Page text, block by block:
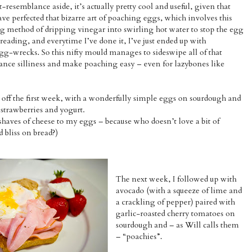
aside, it’s actually pretty cool and useful, given that
perfected that bizarre art of poaching eggs, which involves this
method of dripping vinegar into swirling hot water to stop the egg
and everytime I’ve done it, I’ve just ended up with
wrecks. So this nifty mould manages to sideswipe all of that
silliness and make poaching easy – even for lazybones like
the first week, with a wonderfully simple eggs on sourdough and
and yogurt.
of cheese to my eggs – because who doesn’t love a bit of
on bread?)
The next week, I followed up with
avocado (with a squeeze of lime and
a crackling of pepper) paired with
garlic-roasted cherry tomatoes on
sourdough and – as Will calls them
– “poachies”.